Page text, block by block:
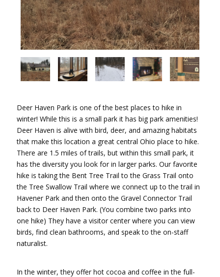
Deer Haven Park is one of the best places to hike in
winter! While this is a small park it has big park amenities!
Deer Haven is alive with bird, deer, and amazing habitats
that make this location a great central Ohio place to hike.
There are 1.5 miles of trails, but within this small park, it
has the diversity you look for in larger parks. Our favorite
hike is taking the Bent Tree Trail to the Grass Trail onto
the Tree Swallow Trail where we connect up to the trail in
Havener Park and then onto the Gravel Connector Trail
back to Deer Haven Park. (You combine two parks into
one hike) They have a visitor center where you can view
birds, find clean bathrooms, and speak to the on-staff
naturalist.
In the winter, they offer hot cocoa and coffee in the full-